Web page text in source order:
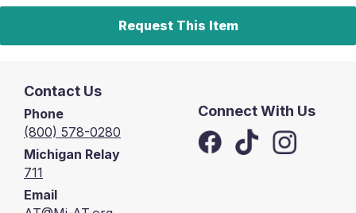
Request This Item
Contact Us
Phone
(800) 578-0280
Michigan Relay
711
Email
Connect With Us